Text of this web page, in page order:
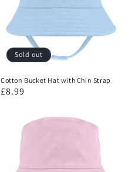
Sold out
Cotton Bucket Hat with Chin Strap
£8.99